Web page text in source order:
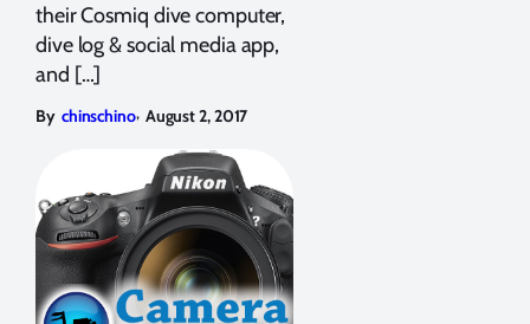
their Cosmiq dive computer,
dive log & social media app,
and […]
By chinschino, August 2, 2017